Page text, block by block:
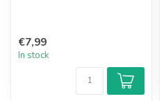
€7,99
In stock